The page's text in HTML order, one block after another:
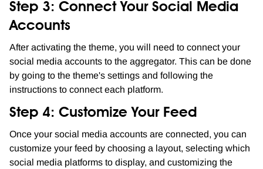
Step 3: Connect Your Social Media
Accounts
After activating the theme, you will need to connect your
social media accounts to the aggregator. This can be done
by going to the theme's settings and following the
instructions to connect each platform.
Step 4: Customize Your Feed
Once your social media accounts are connected, you can
customize your feed by choosing a layout, selecting which
social media platforms to display, and customizing the